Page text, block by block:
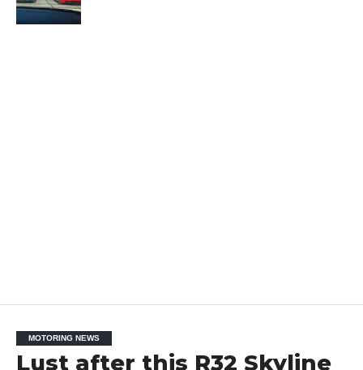
MOTORING NEWS
Lust after this R32 Skyline